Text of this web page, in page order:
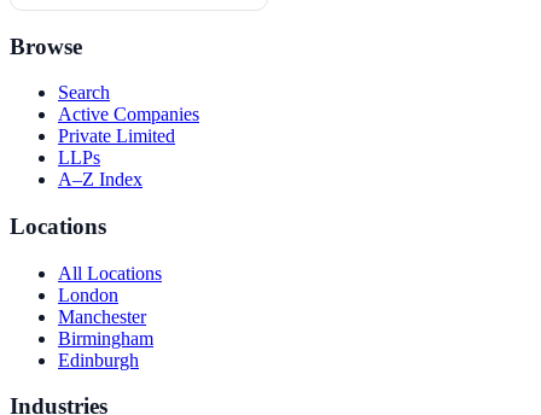
Browse
Search
Active Companies
Private Limited
LLPs
A–Z Index
Locations
All Locations
London
Manchester
Birmingham
Edinburgh
Industries